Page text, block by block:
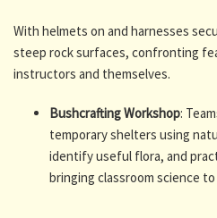
With helmets on and harnesses
steep rock surfaces, confronting
instructors and themselves.
Bushcrafting Workshop:
temporary shelters using
identify useful flora, and
bringing classroom science